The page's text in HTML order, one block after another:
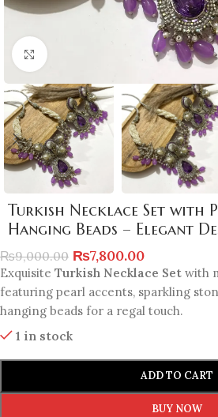
Click to enlarge
Turkish Necklace Set with
Hanging Beads – Elegant
₨9,000.00 ₨7,800.00
Exquisite Turkish Necklace Set with
featuring pearl accents, sparkling
hanging beads for a regal touch.
1 in stock
ADD TO CART
BUY NOW